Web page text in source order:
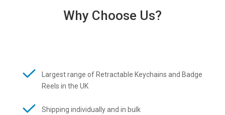
Why Choose Us?
Largest range of Retractable Keychains and Badge
Reels in the UK
Shipping individually and in bulk